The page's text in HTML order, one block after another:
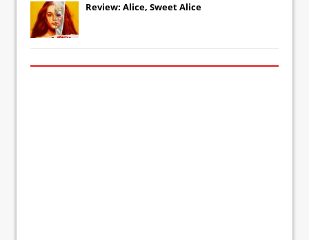
Review: Alice, Sweet Alice